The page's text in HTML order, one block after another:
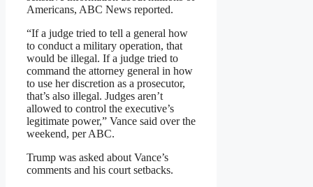
Americans, ABC News reported.
“If a judge tried to tell a general how
to conduct a military operation, that
would be illegal. If a judge tried to
command the attorney general in how
to use her discretion as a prosecutor,
that’s also illegal. Judges aren’t
allowed to control the executive’s
legitimate power,” Vance said over the
weekend, per ABC.
Trump was asked about Vance’s
comments and his court setbacks.